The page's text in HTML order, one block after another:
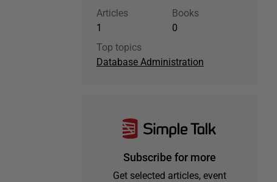
Articles
1
Books
0
Top topics
Database Administration
Subscribe for more
Get selected articles, event